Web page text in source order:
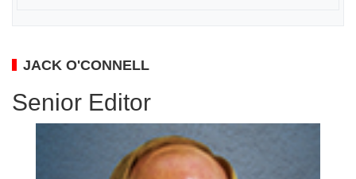
JACK O'CONNELL
Senior Editor